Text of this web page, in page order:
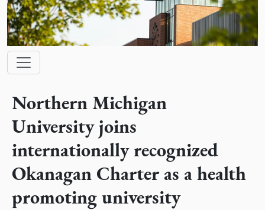
Main navigation
Northern Michigan
University joins
internationally recognized
Okanagan Charter as a health
promoting university